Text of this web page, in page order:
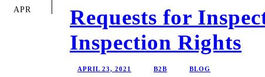
APR
Requests for
Inspection Rights
APRIL 23, 2021 B2B BLOG